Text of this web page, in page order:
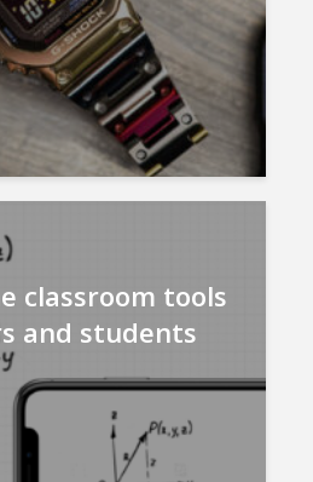
classroom tools
and students